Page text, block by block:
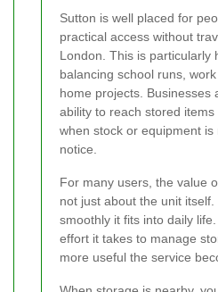
Sutton is well placed for
practical access without
London. This is particularly
balancing school runs,
home projects. Businesses
ability to reach stored items
when stock or equipment
notice.
For many users, the value
not just about the unit
smoothly it fits into daily
effort it takes to manage
more useful the service